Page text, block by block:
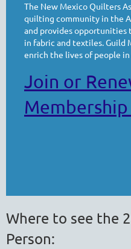
The New Mexico Quilters
quilting community in the
and provides opportunities
in fabric and textiles. Guild
enrich the lives of people
Join or
Where to see the
Person: